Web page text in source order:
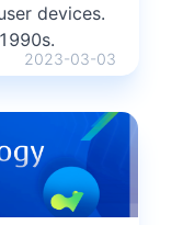
devices.
2023-03-03